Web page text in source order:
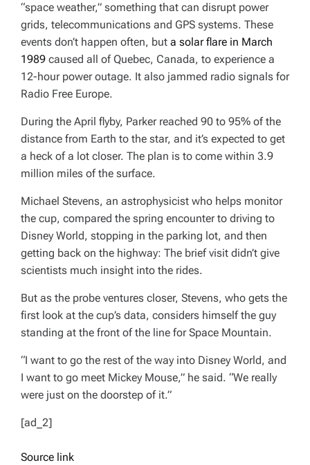
“space weather,” something that can disrupt power
grids, telecommunications and GPS systems. These
events don’t happen often, but a solar flare in March
1989 caused all of Quebec, Canada, to experience a
12-hour power outage. It also jammed radio signals for
Radio Free Europe.
During the April flyby, Parker reached 90 to 95% of the
distance from Earth to the star, and it’s expected to get
a heck of a lot closer. The plan is to come within 3.9
million miles of the surface.
Michael Stevens, an astrophysicist who helps monitor
the cup, compared the spring encounter to driving to
Disney World, stopping in the parking lot, and then
getting back on the highway: The brief visit didn’t give
scientists much insight into the rides.
But as the probe ventures closer, Stevens, who gets the
first look at the cup’s data, considers himself the guy
standing at the front of the line for Space Mountain.
“I want to go the rest of the way into Disney World, and
I want to go meet Mickey Mouse,” he said. “We really
were just on the doorstep of it.”
[ad_2]
Source link